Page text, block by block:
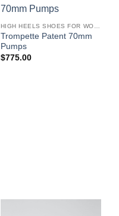
Trompette Patent 70mm
Pumps
$775.00